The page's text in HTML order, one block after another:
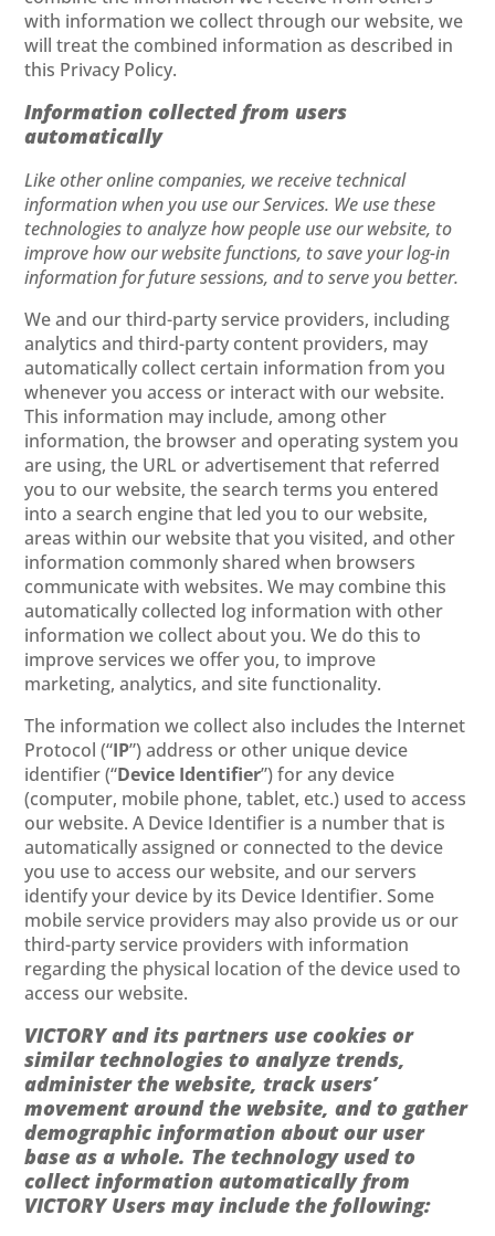
with information we collect through our website, we
will treat the combined information as described in
this Privacy Policy.
Information collected from users
automatically
Like other online companies, we receive technical
information when you use our Services. We use these
technologies to analyze how people use our website, to
improve how our website functions, to save your log-in
information for future sessions, and to serve you better.
We and our third-party service providers, including
analytics and third-party content providers, may
automatically collect certain information from you
whenever you access or interact with our website.
This information may include, among other
information, the browser and operating system you
are using, the URL or advertisement that referred
you to our website, the search terms you entered
into a search engine that led you to our website,
areas within our website that you visited, and other
information commonly shared when browsers
communicate with websites. We may combine this
automatically collected log information with other
information we collect about you. We do this to
improve services we offer you, to improve
marketing, analytics, and site functionality.
The information we collect also includes the Internet
Protocol (“IP”) address or other unique device
identifier (“Device Identifier”) for any device
(computer, mobile phone, tablet, etc.) used to access
our website. A Device Identifier is a number that is
automatically assigned or connected to the device
you use to access our website, and our servers
identify your device by its Device Identifier. Some
mobile service providers may also provide us or our
third-party service providers with information
regarding the physical location of the device used to
access our website.
VICTORY and its partners use cookies or
similar technologies to analyze trends,
administer the website, track users’
movement around the website, and to gather
demographic information about our user
base as a whole. The technology used to
collect information automatically from
VICTORY Users may include the following: